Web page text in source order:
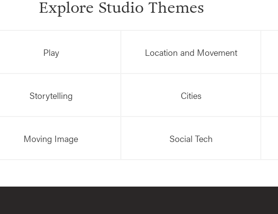
Explore Studio Themes
Play Location and Movement
Storytelling Cities
Moving Image Social Tech